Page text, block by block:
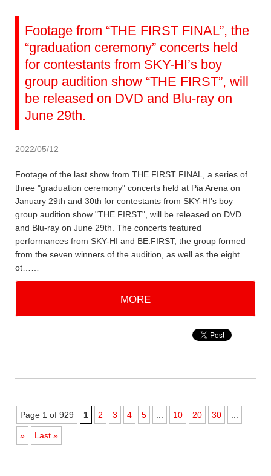
Footage from “THE FIRST FINAL”, the
“graduation ceremony” concerts held
for contestants from SKY-HI’s boy
group audition show “THE FIRST”, will
be released on DVD and Blu-ray on
June 29th.
2022/05/12
Footage of the last show from THE FIRST FINAL, a series of
three "graduation ceremony" concerts held at Pia Arena on
January 29th and 30th for contestants from SKY-HI's boy
group audition show "THE FIRST", will be released on DVD
and Blu-ray on June 29th. The concerts featured
performances from SKY-HI and BE:FIRST, the group formed
from the seven winners of the audition, as well as the eight
ot……
MORE
Page 1 of 929 1 2 3 4 5 ... 10 20 30 ...
» Last »